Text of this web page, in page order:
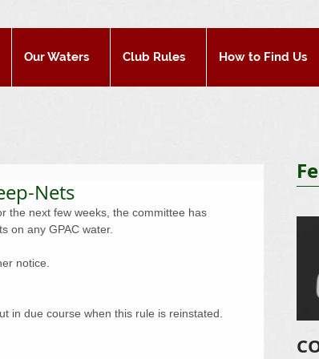
Our Waters Club Rules How to Find Us
Nets
the next few weeks, the committee has
on any GPAC water.
notice.
in due course when this rule is reinstated.